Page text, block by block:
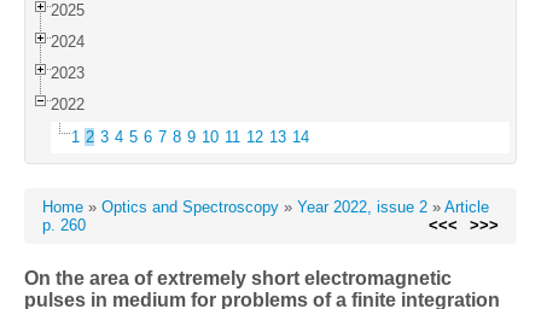
2025
2024
2023
2022
1 2 3 4 5 6 7 8 9 10 11 12 13 14
Home » Optics and Spectroscopy » Year 2022, issue 2 » Article
p. 260
<<< >>>
On the area of extremely short electromagnetic
pulses in medium for problems of a finite integration